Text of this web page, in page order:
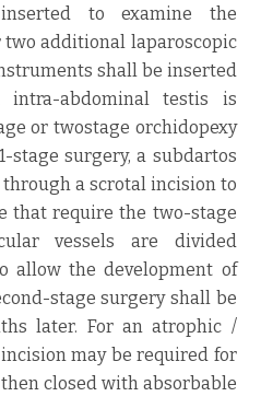
to examine the
two additional laparoscopic
shall be inserted
intra-abdominal testis is
or twostage orchidopexy
stage surgery, a subdartos
a scrotal incision to
that require the two-stage
vessels are divided
allow the development of
stage surgery shall be
later. For an atrophic /
may be required for
closed with absorbable